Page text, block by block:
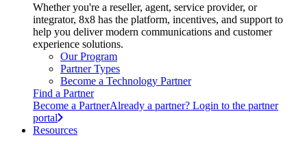
Whether you're a reseller, agent, service provider, or
integrator, 8x8 has the platform, incentives, and support to
help you deliver modern communications and customer
experience solutions.
Our Program
Partner Types
Become a Technology Partner
Find a Partner
Become a PartnerAlready a partner? Login to the partner
portal
Resources